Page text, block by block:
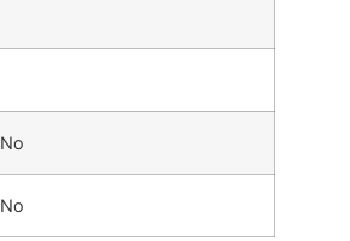
No
No